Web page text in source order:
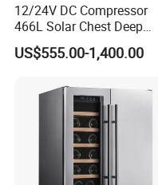
12/24V DC Compressor
466L Solar Chest Deep
Fridge Refrigerator Freezer
US$555.00-1,400.00